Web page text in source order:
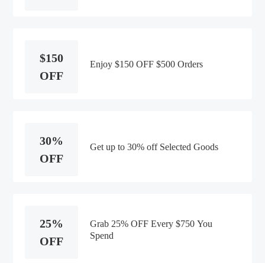
$150
OFF
Enjoy $150 OFF $500 Orders
30%
OFF
Get up to 30% off Selected Goods
25%
OFF
Grab 25% OFF Every $750 You
Spend